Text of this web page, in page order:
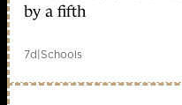
by a fifth
7d|Schools